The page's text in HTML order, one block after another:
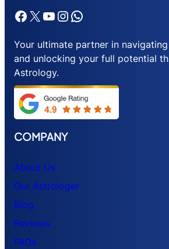
Facebook X YouTube Instagram WhatsApp
Your ultimate partner in navigating
and unlocking your full potential
Astrology.
COMPANY
About Us
Our Astrologer
Blog
Reviews
FAQs